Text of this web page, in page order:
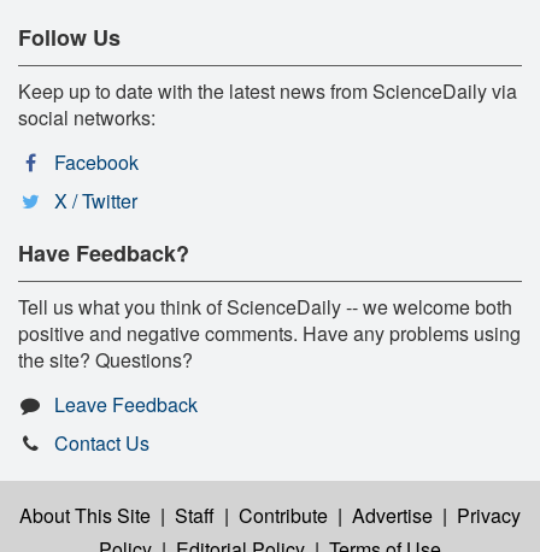
Follow Us
Keep up to date with the latest news from ScienceDaily via
social networks:
Facebook
X / Twitter
Have Feedback?
Tell us what you think of ScienceDaily -- we welcome both
positive and negative comments. Have any problems using
the site? Questions?
Leave Feedback
Contact Us
About This Site | Staff | Contribute | Advertise | Privacy